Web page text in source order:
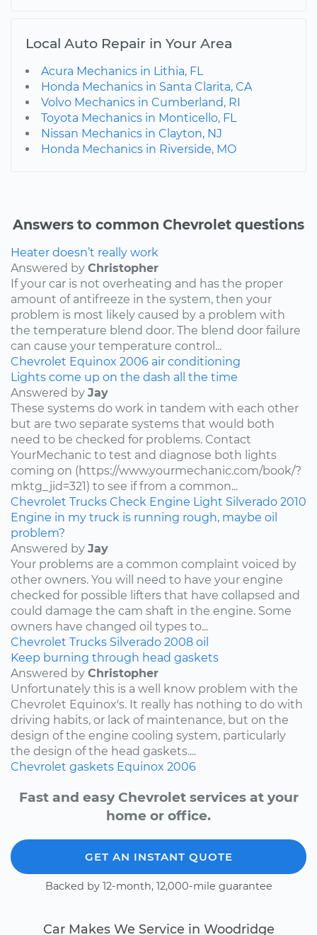
Local Auto Repair in Your Area
Acura Mechanics in Lithia, FL
Honda Mechanics in Santa Clarita, CA
Volvo Mechanics in Cumberland, RI
Toyota Mechanics in Monticello, FL
Nissan Mechanics in Clayton, NJ
Honda Mechanics in Riverside, MO
Answers to common Chevrolet questions
Heater doesn’t really work
Answered by Christopher
If your car is not overheating and has the proper
amount of antifreeze in the system, then your
problem is most likely caused by a problem with
the temperature blend door. The blend door failure
can cause your temperature control...
Chevrolet Equinox 2006 air conditioning
Lights come up on the dash all the time
Answered by Jay
These systems do work in tandem with each other
but are two separate systems that would both
need to be checked for problems. Contact
YourMechanic to test and diagnose both lights
coming on (https://www.yourmechanic.com/book/?
mktg_jid=321) to see if from a common...
Chevrolet Trucks Check Engine Light Silverado 2010
Engine in my truck is running rough, maybe oil
problem?
Answered by Jay
Your problems are a common complaint voiced by
other owners. You will need to have your engine
checked for possible lifters that have collapsed and
could damage the cam shaft in the engine. Some
owners have changed oil types to...
Chevrolet Trucks Silverado 2008 oil
Keep burning through head gaskets
Answered by Christopher
Unfortunately this is a well know problem with the
Chevrolet Equinox's. It really has nothing to do with
driving habits, or lack of maintenance, but on the
design of the engine cooling system, particularly
the design of the head gaskets....
Chevrolet gaskets Equinox 2006
Fast and easy Chevrolet services at your
home or office.
GET AN INSTANT QUOTE
Backed by 12-month, 12,000-mile guarantee
Car Makes We Service in Woodridge